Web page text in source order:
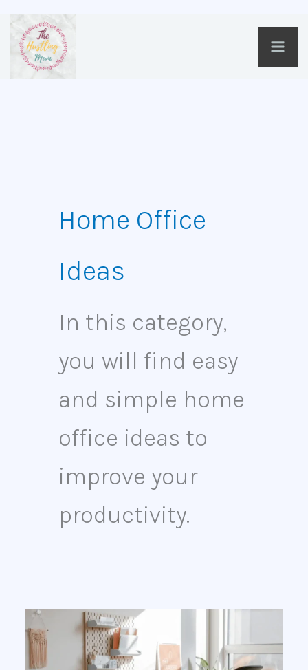
Skip
Home Office
Ideas
In this category,
you will find easy
and simple home
office ideas to
improve your
productivity.
Practical
Home